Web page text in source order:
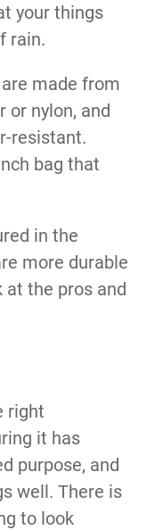
your things
rain.
made from
or nylon, and
resistant.
bag that
in the
more durable
at the pros and
right
it has
purpose, and
well. There is
to look